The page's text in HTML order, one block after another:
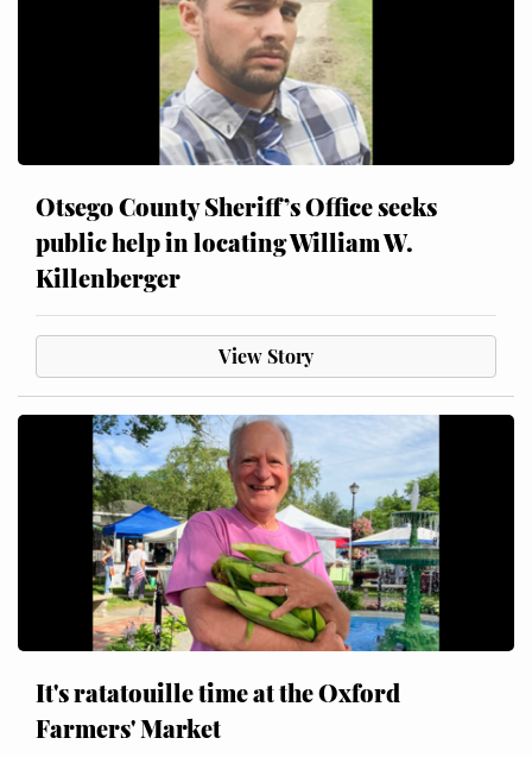
Otsego County Sheriff’s Office seeks
public help in locating William W.
Killenberger
View Story
It's ratatouille time at the Oxford
Farmers' Market